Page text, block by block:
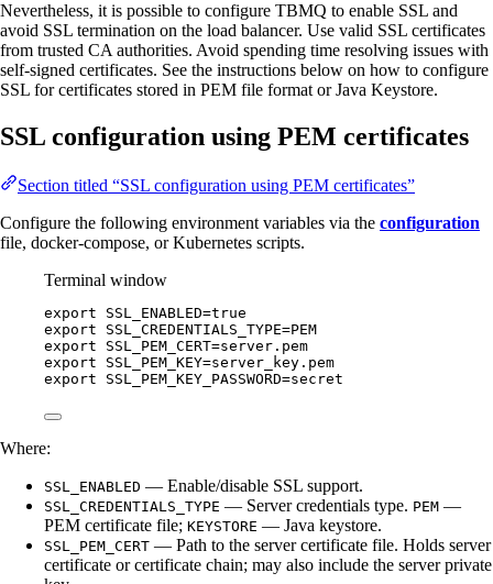
Nevertheless, it is possible to configure TBMQ to enable SSL and
avoid SSL termination on the load balancer. Use valid SSL certificates
from trusted CA authorities. Avoid spending time resolving issues with
self-signed certificates. See the instructions below on how to configure
SSL for certificates stored in PEM file format or Java Keystore.
SSL configuration using PEM certificates
Section titled “SSL configuration using PEM certificates”
Configure the following environment variables via the configuration
file, docker-compose, or Kubernetes scripts.
Terminal window
export SSL_ENABLED=true
export
SSL_CREDENTIALS_TYPE=PEM
export
SSL_PEM_CERT=server . pem
export
SSL_PEM_KEY=server_key . pem
export
SSL_PEM_KEY_PASSWORD=secret
Where:
SSL_ENABLED — Enable/disable SSL support.
SSL_CREDENTIALS_TYPE — Server credentials type. PEM —
PEM certificate file; KEYSTORE — Java keystore.
SSL_PEM_CERT — Path to the server certificate file. Holds server
certificate or certificate chain; may also include the server private